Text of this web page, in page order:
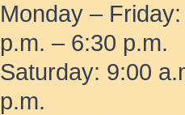
Monday –
p.m. – 6:30 p.m.
Saturday: 9:00
p.m.